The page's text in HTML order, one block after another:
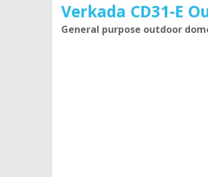
Verkada CD31-E
General purpose outdoor